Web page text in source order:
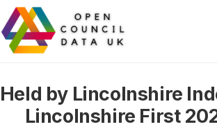
by Lincolnshire
Lincolnshire First